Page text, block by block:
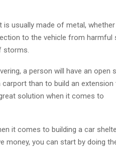
usually made of metal,
to the vehicle from harmful
storms.
a person will have an open
than to build an extension
solution when it comes to
it comes to building a car
money, you can start by doing